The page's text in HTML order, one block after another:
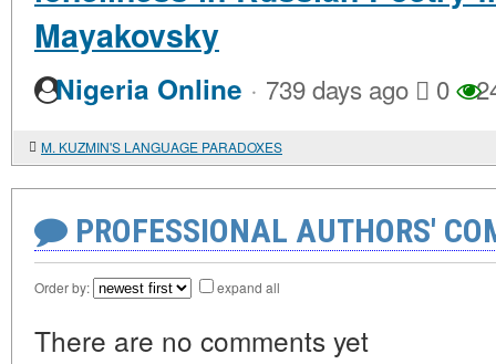
Mayakovsky
Nigeria Online · 739 days ago 0
M. KUZMIN'S LANGUAGE PARADOXES
PROFESSIONAL AUTHORS'
Order by: expand all
There are no comments yet